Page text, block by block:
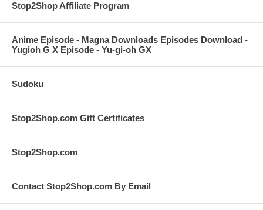
Stop2Shop Affiliate Program
Anime Episode - Magna Downloads Episodes Download -
Yugioh G X Episode - Yu-gi-oh GX
Sudoku
Stop2Shop.com Gift Certificates
Stop2Shop.com
Contact Stop2Shop.com By Email